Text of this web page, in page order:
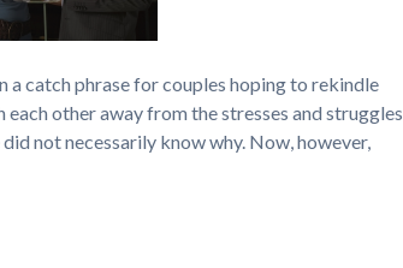
catch phrase for couples hoping to rekindle
other away from the stresses and struggles
not necessarily know why. Now, however,